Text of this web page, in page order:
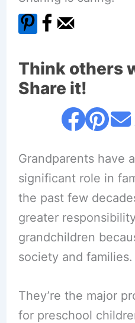
Think others
Share it!
Grandparents have
significant role in
the past few
greater
grandchildren
society and families.
They’re the major
for preschool